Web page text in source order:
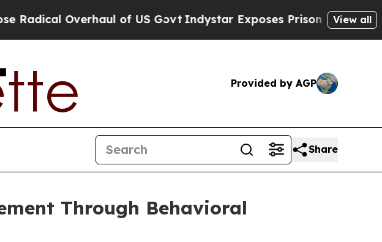
Overhaul of US Govt Indystar Exposes Prison Failures, Shows
View all
Provided by AGP
Share
Through Behavioral